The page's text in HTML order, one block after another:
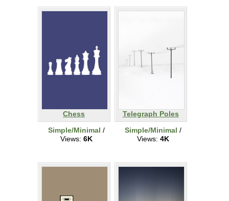
Chess
Simple/Minimal /
Views: 6K
Telegraph Poles
Simple/Minimal /
Views: 4K